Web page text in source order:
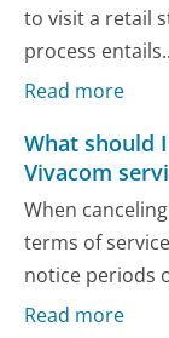
to visit a retail
process
Read more
What should
Vivacom
When
terms of
notice periods
Read more